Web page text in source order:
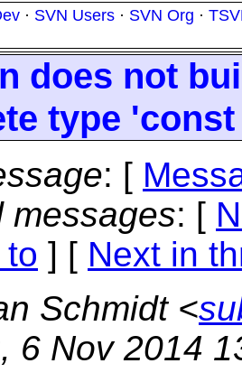
· SVN Users · SVN Org ·
does not
type
: [
messages: [
] [ Next in
Schmidt <
6 Nov 2014